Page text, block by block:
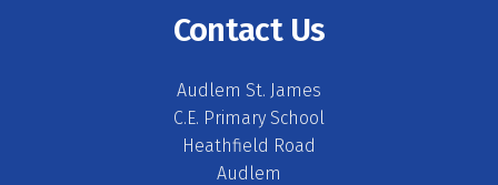
Contact Us
Audlem St. James
C.E. Primary School
Heathfield Road
Audlem